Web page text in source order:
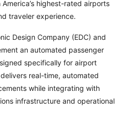
highest-rated airports
traveler experience.
Design Company (EDC) and
an automated passenger
specifically for airport
real-time, automated
while integrating with
infrastructure and operational